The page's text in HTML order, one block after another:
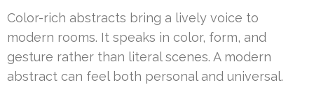
Color-rich abstracts bring a lively voice to
modern rooms. It speaks in color, form, and
gesture rather than literal scenes. A modern
abstract can feel both personal and universal.